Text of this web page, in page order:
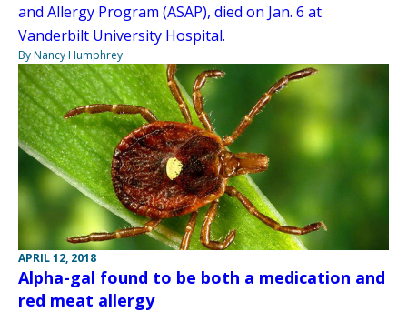
and Allergy Program (ASAP), died on Jan. 6 at
Vanderbilt University Hospital.
By Nancy Humphrey
APRIL 12, 2018
Alpha-gal found to be both a medication and
red meat allergy